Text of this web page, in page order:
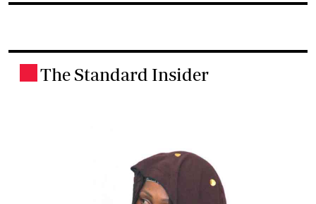
The Standard Insider